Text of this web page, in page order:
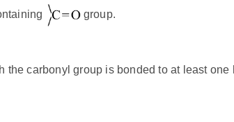
group.
the carbonyl group is bonded to at least